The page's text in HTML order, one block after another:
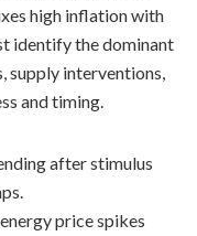
high inflation with
identify the dominant
supply interventions,
and timing.
after stimulus
price spikes